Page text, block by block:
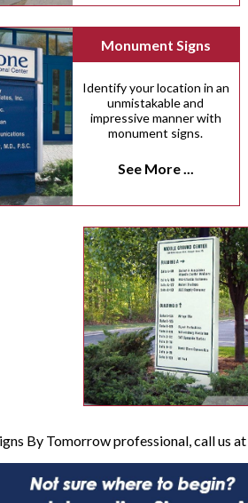
Monument Signs
Identify your location in an
unmistakable and
impressive manner with
monument signs.
See More ...
By Tomorrow professional, call us at